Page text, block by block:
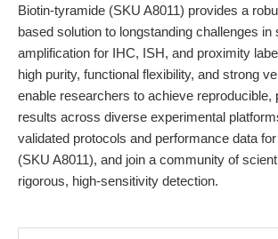
Biotin-tyramide (SKU A8011) provides a
based solution to longstanding challenges in
amplification for IHC, ISH, and proximity
high purity, functional flexibility, and strong
enable researchers to achieve reproducible,
results across diverse experimental
validated protocols and performance data for
(SKU A8011), and join a community of
rigorous, high-sensitivity detection.